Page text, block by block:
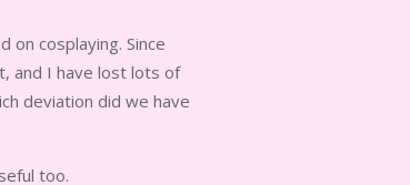
cosplaying. Since
and I have lost lots of
deviation did we have
too.